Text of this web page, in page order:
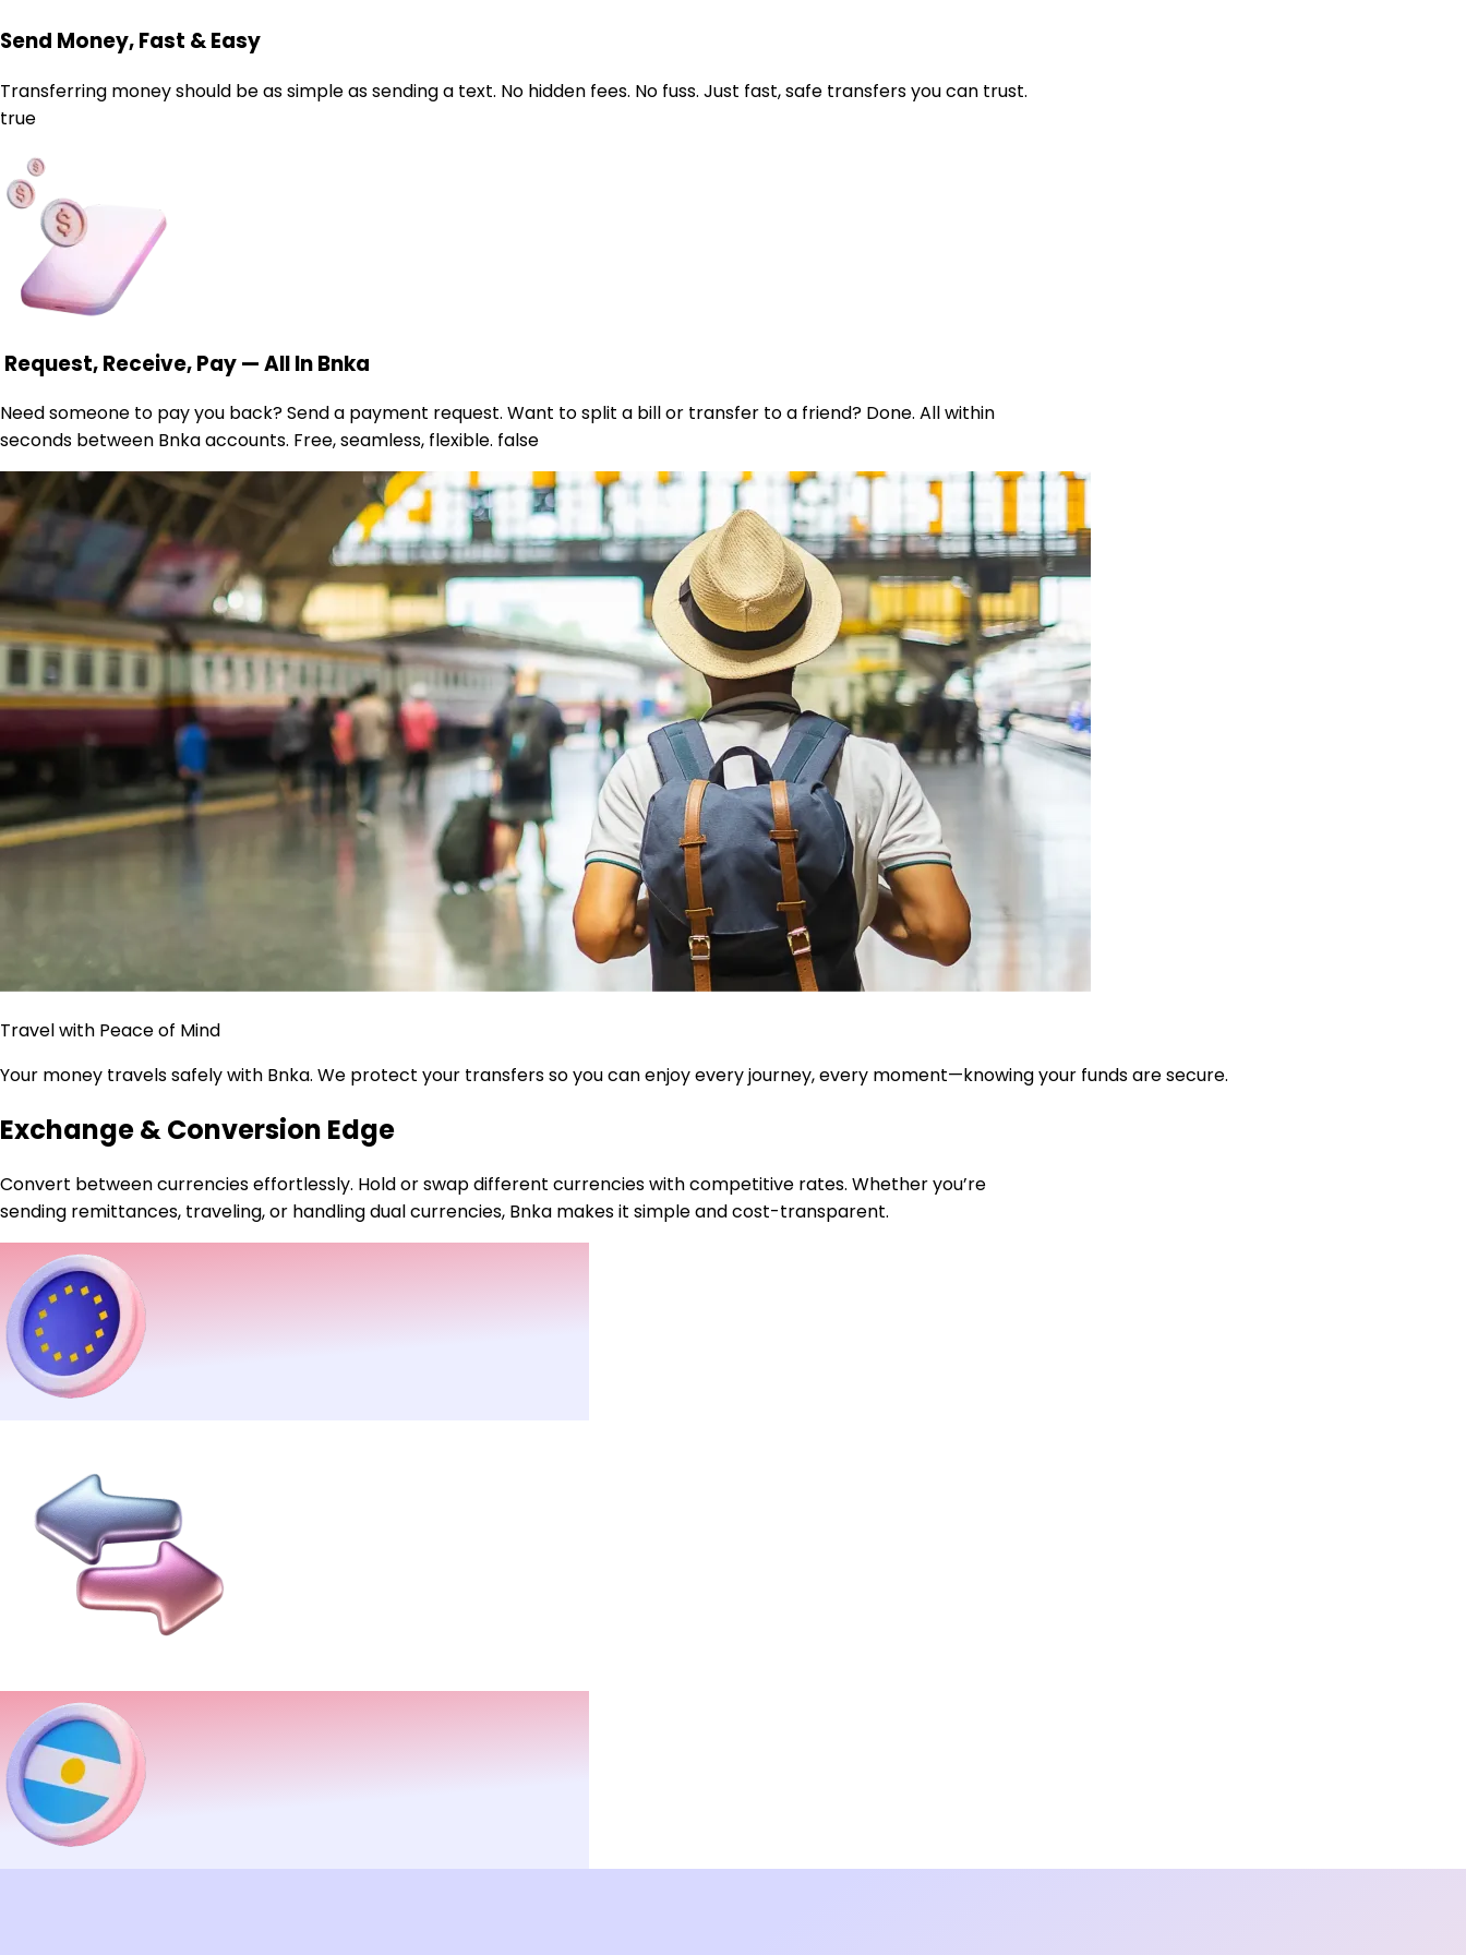
Send Money, Fast & Easy
Transferring money should be as simple as sending a text. No hidden fees. No fuss. Just fast, safe transfers you can trust.
true
Request, Receive, Pay — All In Bnka
Need someone to pay you back? Send a payment request. Want to split a bill or transfer to a friend? Done. All within
seconds between Bnka accounts. Free, seamless, flexible. false
Travel with Peace of Mind
Your money travels safely with Bnka. We protect your transfers so you can enjoy every journey, every moment—knowing your funds are secure.
Exchange & Conversion Edge
Convert between currencies effortlessly. Hold or swap different currencies with competitive rates. Whether you’re
sending remittances, traveling, or handling dual currencies, Bnka makes it simple and cost-transparent.